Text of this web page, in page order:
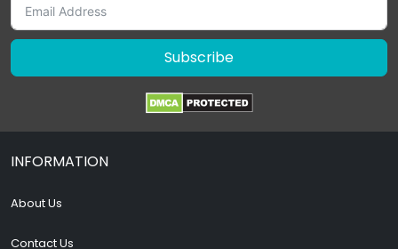
Subscribe
INFORMATION
About Us
Contact Us